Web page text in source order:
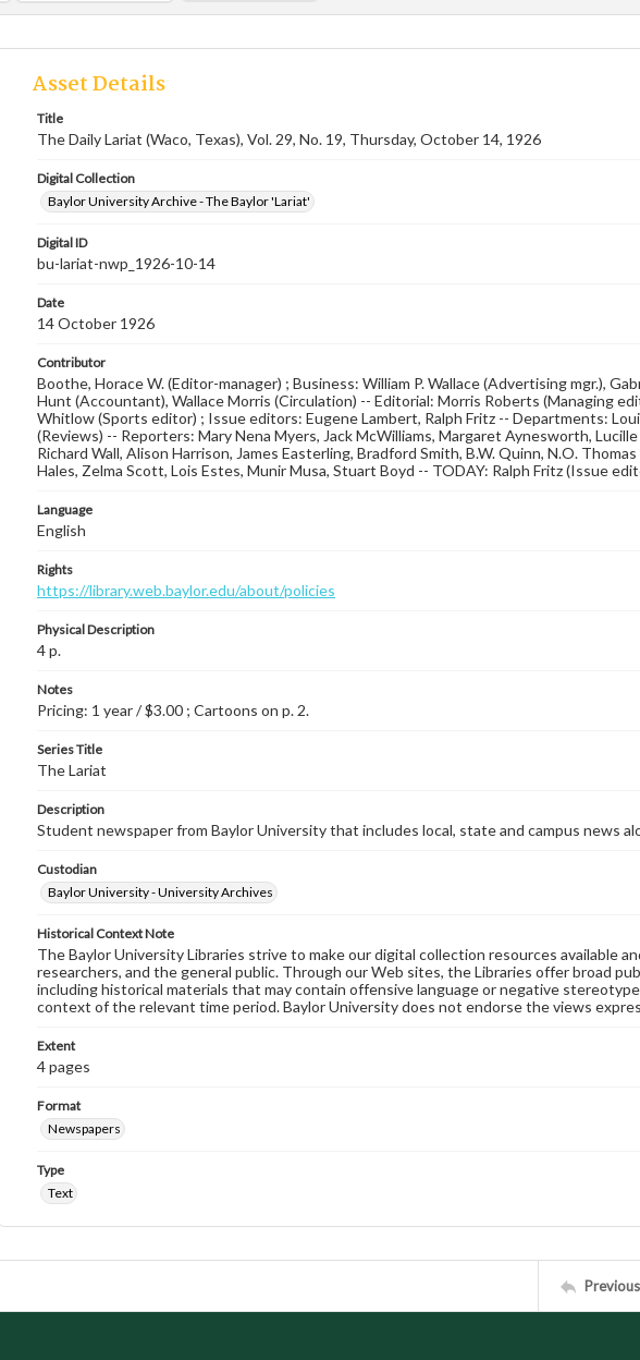
Comparison List: (0/2)
Asset Details
Title
The Daily Lariat (Waco, Texas), Vol. 29, No. 19, Thursday, October 14, 1926
Digital Collection
Baylor University Archive - The Baylor 'Lariat'
Digital ID
bu-lariat-nwp_1926-10-14
Date
14 October 1926
Contributor
Boothe, Horace W. (Editor-manager) ; Business: William P. Wallace (Advertising mgr.),
Hunt (Accountant), Wallace Morris (Circulation) -- Editorial: Morris Roberts (Managing
Whitlow (Sports editor) ; Issue editors: Eugene Lambert, Ralph Fritz -- Departments:
(Reviews) -- Reporters: Mary Nena Myers, Jack McWilliams, Margaret Aynesworth, Lucille
Richard Wall, Alison Harrison, James Easterling, Bradford Smith, B.W. Quinn, N.O. Thomas
Hales, Zelma Scott, Lois Estes, Munir Musa, Stuart Boyd -- TODAY: Ralph Fritz (Issue
Language
English
Rights
https://library.web.baylor.edu/about/policies
Physical Description
4 p.
Notes
Pricing: 1 year / $3.00 ; Cartoons on p. 2.
Series Title
The Lariat
Description
Student newspaper from Baylor University that includes local, state and campus news
Custodian
Baylor University - University Archives
Historical Context Note
The Baylor University Libraries strive to make our digital collection resources available
researchers, and the general public. Through our Web sites, the Libraries offer broad
including historical materials that may contain offensive language or negative
context of the relevant time period. Baylor University does not endorse the views
Extent
4 pages
Format
Newspapers
Type
Text